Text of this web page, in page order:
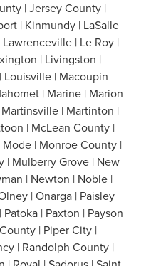
| Jersey County |
| Kinmundy | LaSalle
| Le Roy |
| Livingston |
Louisville | Macoupin
| Marine | Marion
| Martinton |
| McLean County |
| Monroe County |
Mulberry Grove | New
| Newton | Noble |
| Onarga | Paisley
| Paxton | Payson
| Piper City |
| Randolph County |